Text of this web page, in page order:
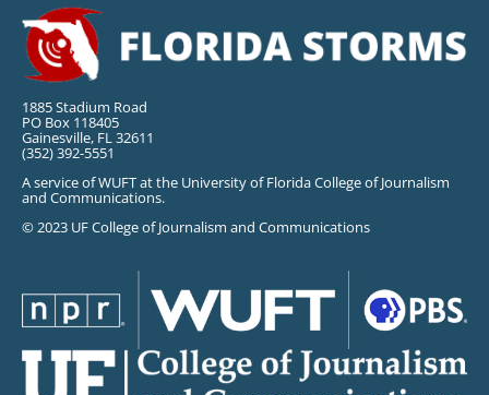
1885 Stadium Road
PO Box 118405
Gainesville, FL 32611
(352) 392-5551
A service of WUFT at the University of Florida College of Journalism
and Communications.
© 2023 UF College of Journalism and Communications